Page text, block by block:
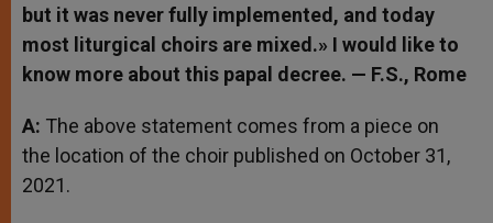
but it was never fully implemented, and today
most liturgical choirs are mixed.» I would like to
know more about this papal decree. — F.S., Rome
A: The above statement comes from a piece on
the location of the choir published on October 31,
2021.